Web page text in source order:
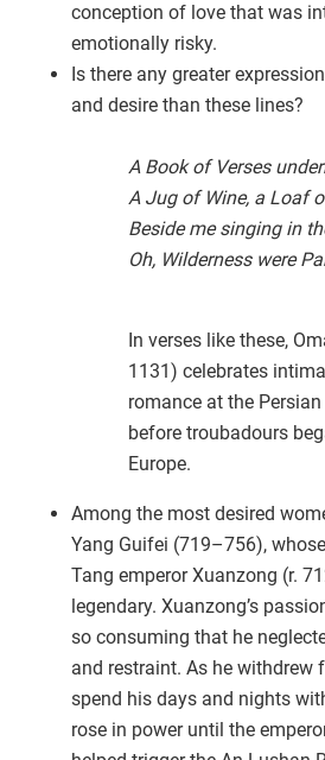
conception of love that was
emotionally risky.
Is there any greater
and desire than these lines?
A Book of Verses
A Jug of Wine, a Loaf
Beside me singing in
Oh, Wilderness were
In verses like these,
1131) celebrates
romance at the
before troubadours
Europe.
Among the most desired
Yang Guifei (719–756),
Tang emperor Xuanzong (r.
legendary. Xuanzong’s
so consuming that he
and restraint. As he
spend his days and nights
rose in power until the